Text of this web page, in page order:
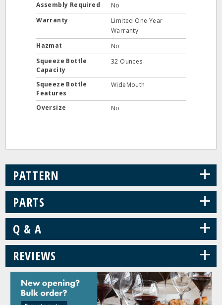
Assembly Required
No
Warranty
Limited One Year
Warranty
Hazmat
No
Squeeze Bottle
Capacity
32 Ounces
Squeeze Bottle
Features
WideMouth
Oversize No
PATTERN +
PARTS +
Q & A +
REVIEWS +